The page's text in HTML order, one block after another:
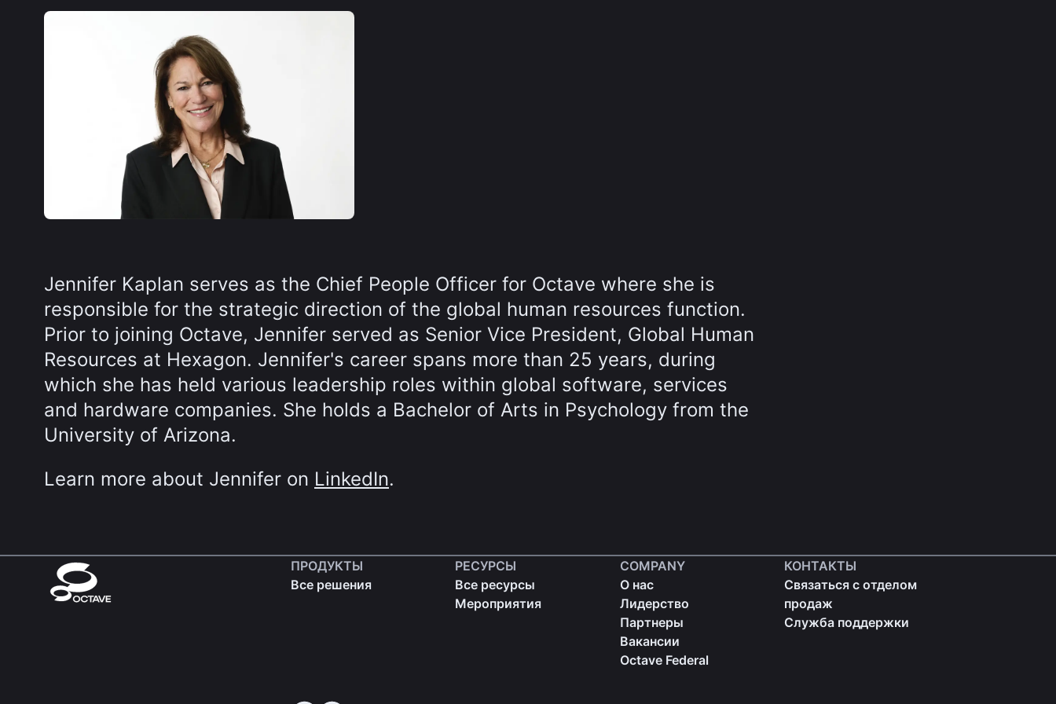
Jennifer Kaplan serves as the Chief People Officer for Octave where she is
responsible for the strategic direction of the global human resources function.
Prior to joining Octave, Jennifer served as Senior Vice President, Global Human
Resources at Hexagon. Jennifer's career spans more than 25 years, during
which she has held various leadership roles within global software, services
and hardware companies. She holds a Bachelor of Arts in Psychology from the
University of Arizona.
Learn more about Jennifer on LinkedIn.
ПРОДУКТЫ
Все решения
РЕСУРСЫ
Все ресурсы
Мероприятия
COMPANY
О нас
Лидерство
Партнеры
Вакансии
Octave Federal
КОНТАКТЫ
Связаться с отделом
продаж
Служба поддержки